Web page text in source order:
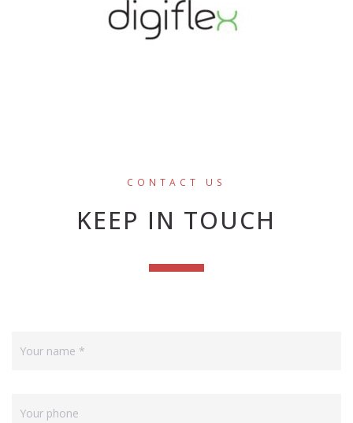
CONTACT US
KEEP IN TOUCH